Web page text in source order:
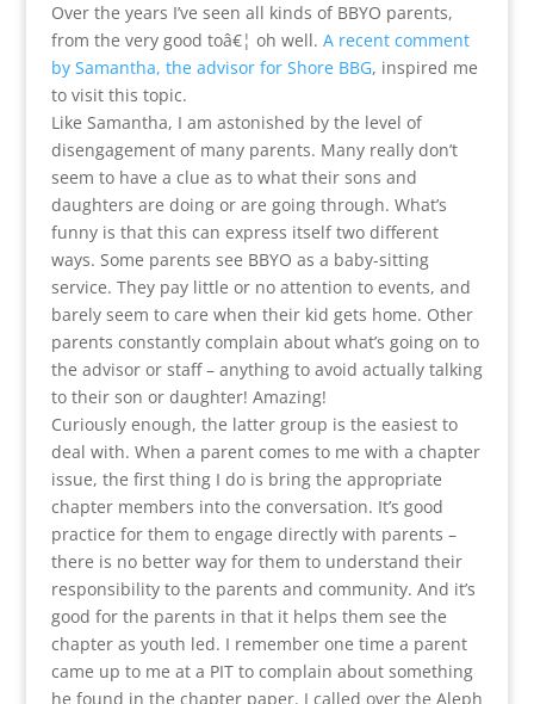
Over the years I’ve seen all kinds of BBYO parents,
from the very good toâ€¦ oh well. A recent comment
by Samantha, the advisor for Shore BBG, inspired me
to visit this topic.
Like Samantha, I am astonished by the level of
disengagement of many parents. Many really don’t
seem to have a clue as to what their sons and
daughters are doing or are going through. What’s
funny is that this can express itself two different
ways. Some parents see BBYO as a baby-sitting
service. They pay little or no attention to events, and
barely seem to care when their kid gets home. Other
parents constantly complain about what’s going on to
the advisor or staff – anything to avoid actually talking
to their son or daughter! Amazing!
Curiously enough, the latter group is the easiest to
deal with. When a parent comes to me with a chapter
issue, the first thing I do is bring the appropriate
chapter members into the conversation. It’s good
practice for them to engage directly with parents –
there is no better way for them to understand their
responsibility to the parents and community. And it’s
good for the parents in that it helps them see the
chapter as youth led. I remember one time a parent
came up to me at a PIT to complain about something
he found in the chapter paper. I called over the Aleph